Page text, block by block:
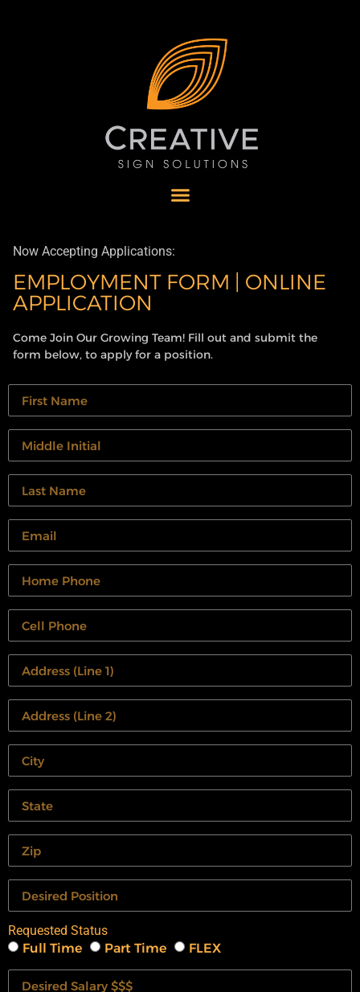
Now Accepting Applications:
EMPLOYMENT FORM | ONLINE
APPLICATION
Come Join Our Growing Team! Fill out and submit the
form below, to apply for a position.
Requested Status
Full Time
Part Time FLEX